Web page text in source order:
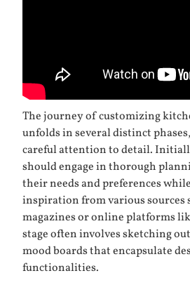
The journey of customizing
unfolds in several distinct
careful attention to detail.
should engage in thorough
their needs and preferences
inspiration from various sources
magazines or online platforms
stage often involves sketching
mood boards that encapsulate
functionalities.